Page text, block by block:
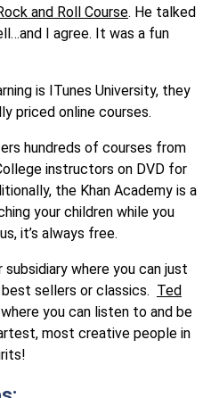
and Roll Course. He talked
I agree. It was a fun
is ITunes University, they
priced online courses.
hundreds of courses from
instructors on DVD for
the Khan Academy is a
your children while you
it’s always free.
subsidiary where you can just
sellers or classics. Ted
you can listen to and be
most creative people in